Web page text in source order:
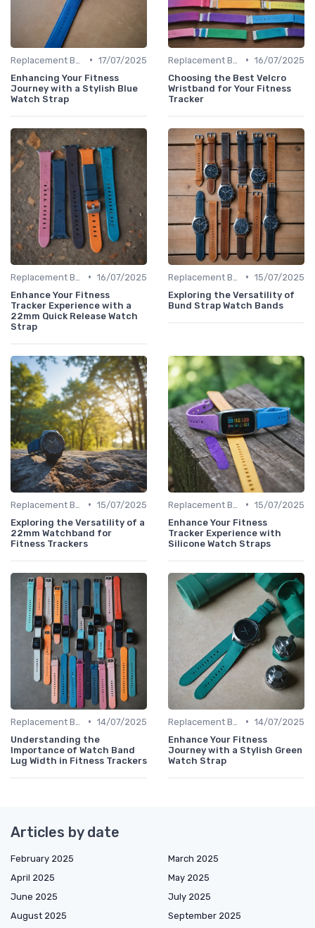
• 17/07/2025
Enhancing Your Fitness
Journey with a Stylish Blue
Watch Strap
• 16/07/2025
Choosing the Best Velcro
Wristband for Your Fitness
Tracker
• 16/07/2025
Enhance Your Fitness
Tracker Experience with a
22mm Quick Release Watch
Strap
• 15/07/2025
Exploring the Versatility of
Bund Strap Watch Bands
• 15/07/2025
Exploring the Versatility of a
22mm Watchband for
Fitness Trackers
• 15/07/2025
Enhance Your Fitness
Tracker Experience with
Silicone Watch Straps
• 14/07/2025
Understanding the
Importance of Watch Band
Lug Width in Fitness Trackers
• 14/07/2025
Enhance Your Fitness
Journey with a Stylish Green
Watch Strap
Articles by date
February 2025
March 2025
April 2025
May 2025
June 2025
July 2025
August 2025
September 2025